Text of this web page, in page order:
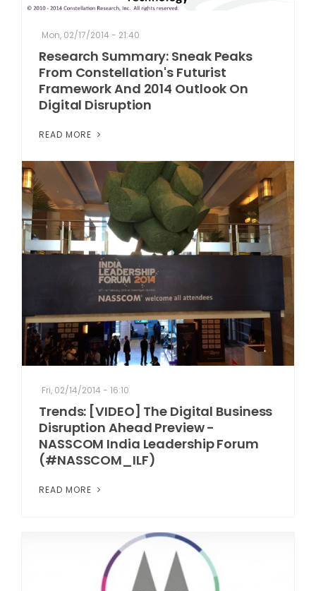
Mon, 02/17/2014 - 21:40
Research Summary: Sneak Peaks
From Constellation's Futurist
Framework And 2014 Outlook On
Digital Disruption
READ MORE
Fri, 02/14/2014 - 16:10
Trends: [VIDEO] The Digital Business
Disruption Ahead Preview -
NASSCOM India Leadership Forum
(#NASSCOM_ILF)
READ MORE